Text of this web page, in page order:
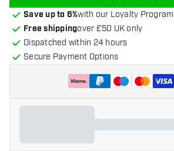
Save up to 6%with our Loyalty Program
Free shippingover £50 UK only
Dispatched within 24 hours
Secure Payment Options